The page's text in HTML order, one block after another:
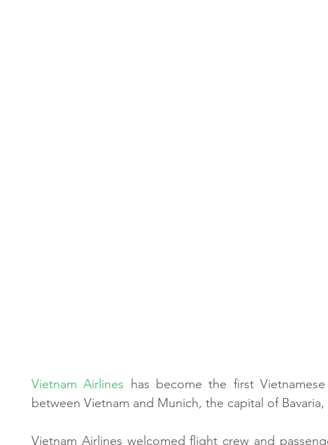
Vietnam Airlines has become the first
between Vietnam and Munich, the capital of Bavaria,
Vietnam Airlines welcomed flight crew and